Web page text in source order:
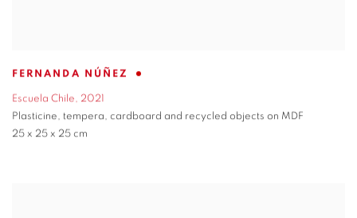
FERNANDA NÚÑEZ
Escuela Chile, 2021
Plasticine, tempera, cardboard and recycled objects on MDF
25 x 25 x 25 cm